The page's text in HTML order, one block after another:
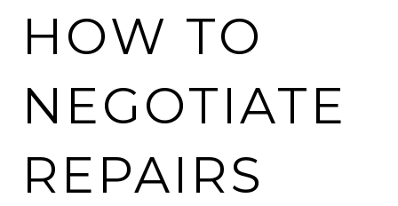
HOW TO
NEGOTIATE
REPAIRS